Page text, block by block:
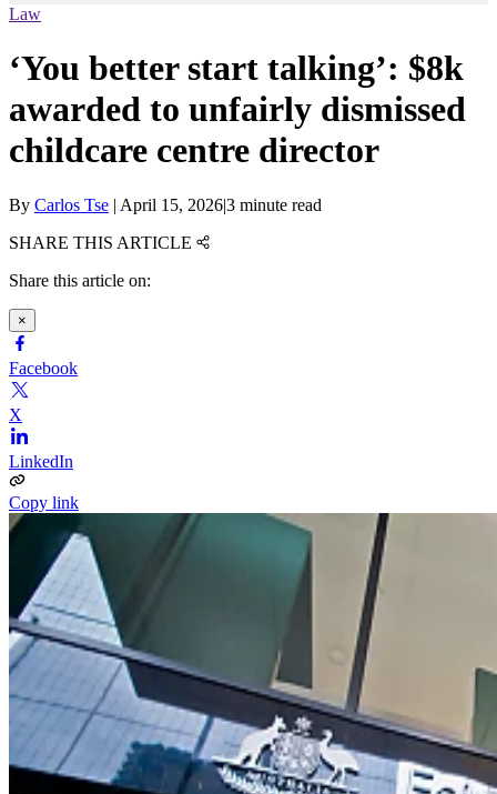
Law
‘You better start talking’: $8k
awarded to unfairly dismissed
childcare centre director
By Carlos Tse | April 15, 2026|3 minute read
SHARE THIS ARTICLE
Share this article on:
×
Facebook
X
LinkedIn
Copy link